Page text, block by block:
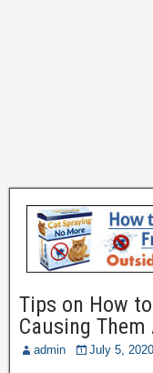
Tips on How
Causing Them
admin July 5, 2020